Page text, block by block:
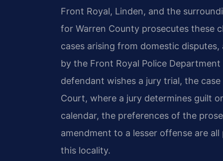
Front Royal, Linden, and the
for Warren County prosecutes these
cases arising from domestic
by the Front Royal Police
defendant wishes a jury trial, the
Court, where a jury determines guilt
calendar, the preferences of the
amendment to a lesser offense are
this locality.